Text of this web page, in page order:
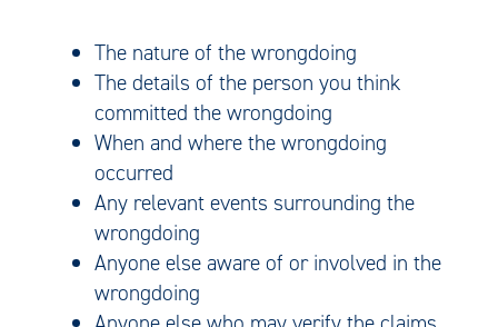
The nature of the wrongdoing
The details of the person you think
committed the wrongdoing
When and where the wrongdoing
occurred
Any relevant events surrounding the
wrongdoing
Anyone else aware of or involved in the
wrongdoing